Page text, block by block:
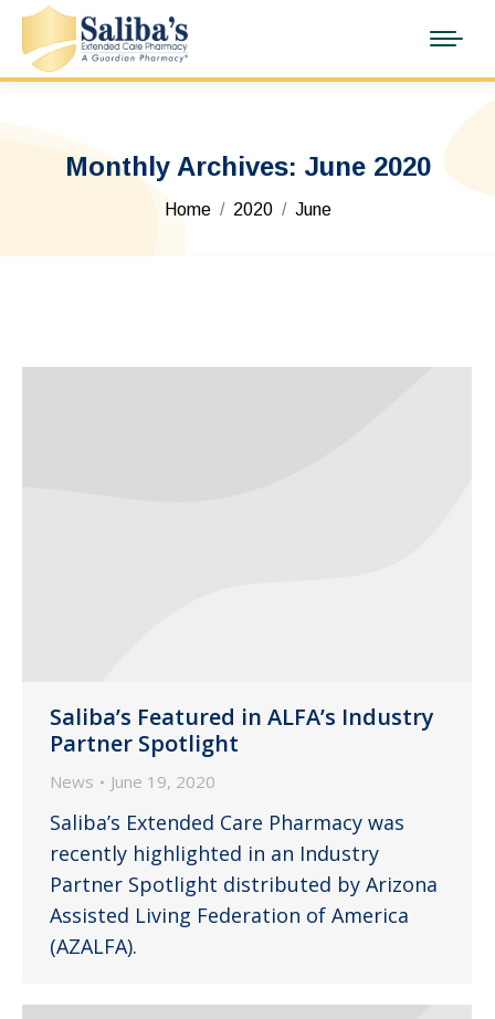
Monthly Archives: June 2020
You are here:
Home 2020 June
Saliba’s Featured in ALFA’s Industry
Partner Spotlight
News June 19, 2020
Saliba’s Extended Care Pharmacy was
recently highlighted in an Industry
Partner Spotlight distributed by Arizona
Assisted Living Federation of America
(AZALFA).